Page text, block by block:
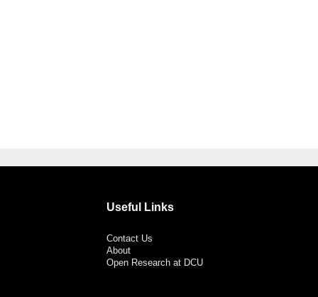
Useful Links
Contact Us
About
Open Research at DCU